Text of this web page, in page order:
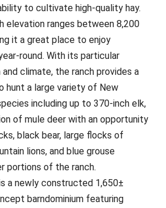
to cultivate high-quality hay.
elevation ranges between 8,200
it a great place to enjoy
round. With its particular
climate, the ranch provides a
hunt a large variety of New
including up to 370-inch elk,
of mule deer with an opportunity
black bear, large flocks of
lions, and blue grouse
portions of the ranch.
a newly constructed 1,650±
barndominium featuring